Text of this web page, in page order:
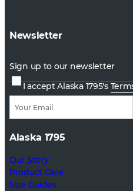
Newsletter
Sign up to our newsletter
I accept Alaska 1795's
Alaska 1795
Our Story
Product Care
Size Guides